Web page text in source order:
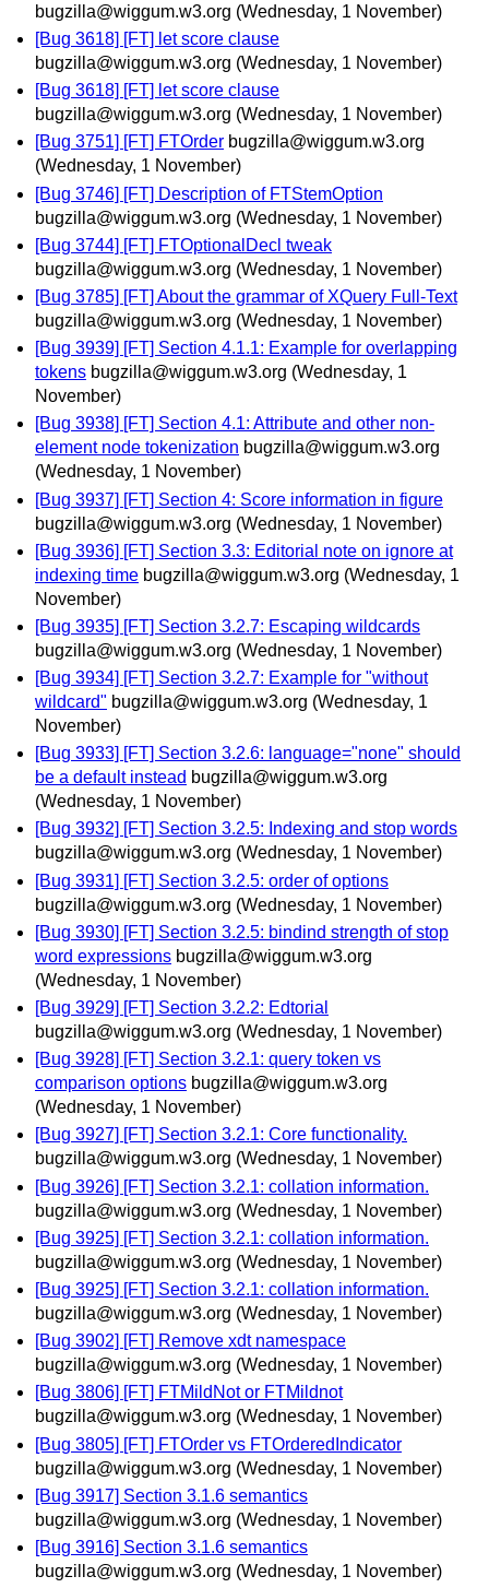
bugzilla@wiggum.w3.org (Wednesday, 1 November)
[Bug 3618] [FT] let score clause
bugzilla@wiggum.w3.org (Wednesday, 1 November)
[Bug 3618] [FT] let score clause
bugzilla@wiggum.w3.org (Wednesday, 1 November)
[Bug 3751] [FT] FTOrder bugzilla@wiggum.w3.org
(Wednesday, 1 November)
[Bug 3746] [FT] Description of FTStemOption
bugzilla@wiggum.w3.org (Wednesday, 1 November)
[Bug 3744] [FT] FTOptionalDecl tweak
bugzilla@wiggum.w3.org (Wednesday, 1 November)
[Bug 3785] [FT] About the grammar of XQuery Full-Text
bugzilla@wiggum.w3.org (Wednesday, 1 November)
[Bug 3939] [FT] Section 4.1.1: Example for overlapping
tokens bugzilla@wiggum.w3.org (Wednesday, 1
November)
[Bug 3938] [FT] Section 4.1: Attribute and other non-
element node tokenization bugzilla@wiggum.w3.org
(Wednesday, 1 November)
[Bug 3937] [FT] Section 4: Score information in figure
bugzilla@wiggum.w3.org (Wednesday, 1 November)
[Bug 3936] [FT] Section 3.3: Editorial note on ignore at
indexing time bugzilla@wiggum.w3.org (Wednesday, 1
November)
[Bug 3935] [FT] Section 3.2.7: Escaping wildcards
bugzilla@wiggum.w3.org (Wednesday, 1 November)
[Bug 3934] [FT] Section 3.2.7: Example for "without
wildcard" bugzilla@wiggum.w3.org (Wednesday, 1
November)
[Bug 3933] [FT] Section 3.2.6: language="none" should
be a default instead bugzilla@wiggum.w3.org
(Wednesday, 1 November)
[Bug 3932] [FT] Section 3.2.5: Indexing and stop words
bugzilla@wiggum.w3.org (Wednesday, 1 November)
[Bug 3931] [FT] Section 3.2.5: order of options
bugzilla@wiggum.w3.org (Wednesday, 1 November)
[Bug 3930] [FT] Section 3.2.5: bindind strength of stop
word expressions bugzilla@wiggum.w3.org
(Wednesday, 1 November)
[Bug 3929] [FT] Section 3.2.2: Edtorial
bugzilla@wiggum.w3.org (Wednesday, 1 November)
[Bug 3928] [FT] Section 3.2.1: query token vs
comparison options bugzilla@wiggum.w3.org
(Wednesday, 1 November)
[Bug 3927] [FT] Section 3.2.1: Core functionality.
bugzilla@wiggum.w3.org (Wednesday, 1 November)
[Bug 3926] [FT] Section 3.2.1: collation information.
bugzilla@wiggum.w3.org (Wednesday, 1 November)
[Bug 3925] [FT] Section 3.2.1: collation information.
bugzilla@wiggum.w3.org (Wednesday, 1 November)
[Bug 3925] [FT] Section 3.2.1: collation information.
bugzilla@wiggum.w3.org (Wednesday, 1 November)
[Bug 3902] [FT] Remove xdt namespace
bugzilla@wiggum.w3.org (Wednesday, 1 November)
[Bug 3806] [FT] FTMildNot or FTMildnot
bugzilla@wiggum.w3.org (Wednesday, 1 November)
[Bug 3805] [FT] FTOrder vs FTOrderedIndicator
bugzilla@wiggum.w3.org (Wednesday, 1 November)
[Bug 3917] Section 3.1.6 semantics
bugzilla@wiggum.w3.org (Wednesday, 1 November)
[Bug 3916] Section 3.1.6 semantics
bugzilla@wiggum.w3.org (Wednesday, 1 November)